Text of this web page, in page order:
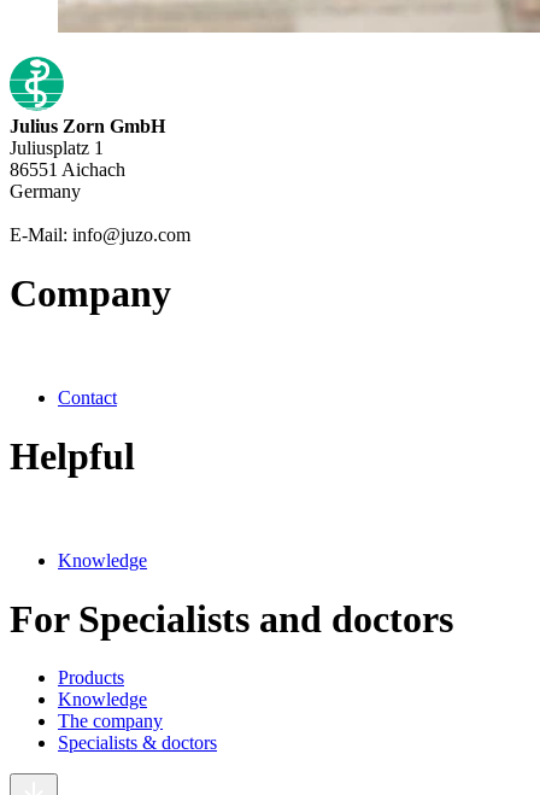
Julius Zorn GmbH
Juliusplatz 1
86551 Aichach
Germany
E-Mail: info@juzo.com
Company
Contact
Helpful
Knowledge
For Specialists and doctors
Products
Knowledge
The company
Specialists & doctors